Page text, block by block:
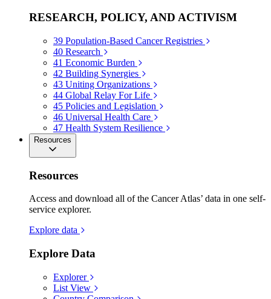
RESEARCH, POLICY, AND ACTIVISM
39 Population-Based Cancer Registries
40 Research
41 Economic Burden
42 Building Synergies
43 Uniting Organizations
44 Global Relay For Life
45 Policies and Legislation
46 Universal Health Care
47 Health System Resilience
Resources
Resources
Access and download all of the Cancer Atlas’ data in one self-
service explorer.
Explore data
Explore Data
Explorer
List View